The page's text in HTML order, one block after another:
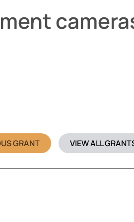
GRANT VIEW ALL